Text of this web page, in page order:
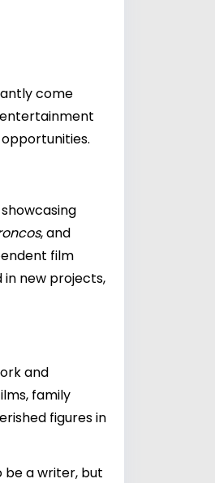
come
, and
film
new projects,
and
family
figures in
be a writer, but